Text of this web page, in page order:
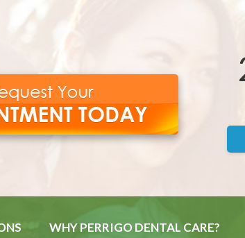
WHY PERRIGO DENTAL CARE?